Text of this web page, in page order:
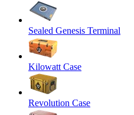
Sealed Genesis Terminal
Kilowatt Case
Revolution Case